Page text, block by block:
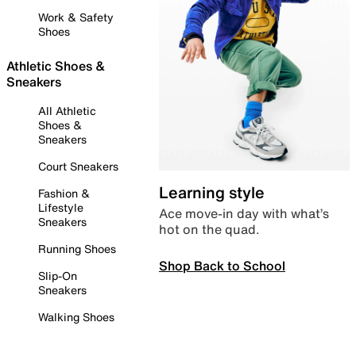
Work & Safety
Shoes
Athletic Shoes &
Sneakers
All Athletic
Shoes &
Sneakers
Court Sneakers
Fashion &
Lifestyle
Sneakers
Running Shoes
Slip-On
Sneakers
Walking Shoes
Learning style
Ace move-in day with what’s
hot on the quad.
Shop Back to School